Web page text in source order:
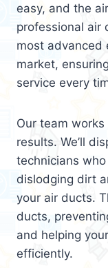
easy, and the
professional air
most advanced
market,
service every
Our team
results. We’ll
technicians
dislodging dirt
your air ducts.
ducts,
and helping
efficiently.